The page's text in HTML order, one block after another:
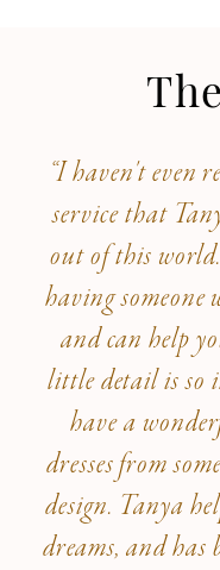
“I haven't even
service that
out of this
having someone
and can help
little detail is so
have a
dresses from
design. Tanya
dreams, and